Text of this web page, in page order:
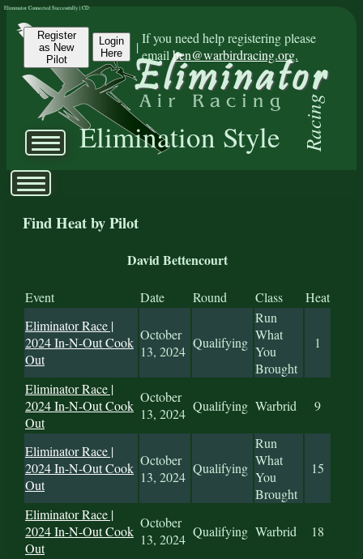
Register
as New
Pilot
Login
Here
|
If you need help registering please
emailben@warbirdracing.org.
Elimination Style Racing
Eliminator Connected Successfully | CD:
Find Heat by Pilot
David Bettencourt
Event Date Round Class
Heat
Eliminator Race |
2024 In-N-Out Cook
Out
October
13, 2024
Qualifying
Run
What
You
Brought
1
Eliminator Race |
2024 In-N-Out Cook
Out
October
13, 2024 Qualifying Warbrid 9
Eliminator Race |
2024 In-N-Out Cook
Out
October
13, 2024
Qualifying
Run
What
You
Brought
15
Eliminator Race |
2024 In-N-Out Cook
Out
October
13, 2024 Qualifying Warbrid 18